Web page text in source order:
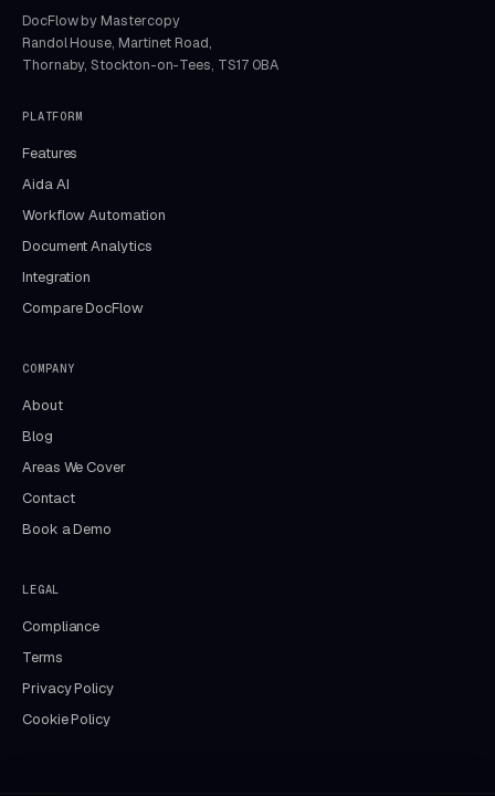
DocFlow by Mastercopy
Randol House, Martinet Road,
Thornaby, Stockton-on-Tees, TS17 0BA
PLATFORM
Features
Aida AI
Workflow Automation
Document Analytics
Integration
Compare DocFlow
COMPANY
About
Blog
Areas We Cover
Contact
Book a Demo
LEGAL
Compliance
Terms
Privacy Policy
Cookie Policy
Aida